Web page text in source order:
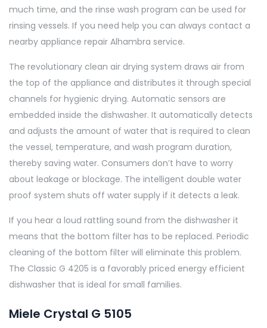
much time, and the rinse wash program can be used for
rinsing vessels. If you need help you can always contact a
nearby appliance repair Alhambra service.
The revolutionary clean air drying system draws air from
the top of the appliance and distributes it through special
channels for hygienic drying. Automatic sensors are
embedded inside the dishwasher. It automatically detects
and adjusts the amount of water that is required to clean
the vessel, temperature, and wash program duration,
thereby saving water. Consumers don’t have to worry
about leakage or blockage. The intelligent double water
proof system shuts off water supply if it detects a leak.
If you hear a loud rattling sound from the dishwasher it
means that the bottom filter has to be replaced. Periodic
cleaning of the bottom filter will eliminate this problem.
The Classic G 4205 is a favorably priced energy efficient
dishwasher that is ideal for small families.
Miele Crystal G 5105